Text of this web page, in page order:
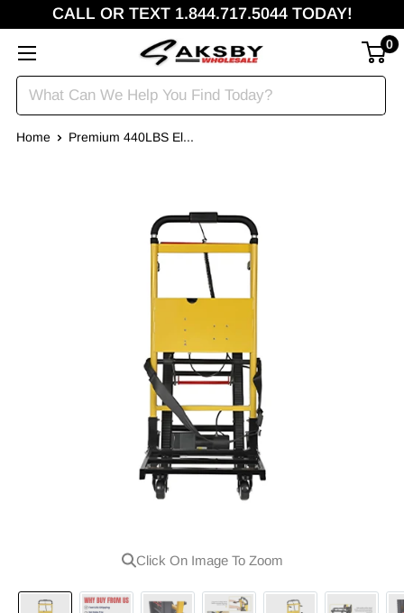
CALL OR TEXT 1.844.717.5044 TODAY!
0
Home Premium 440LBS El...
Click On Image To Zoom